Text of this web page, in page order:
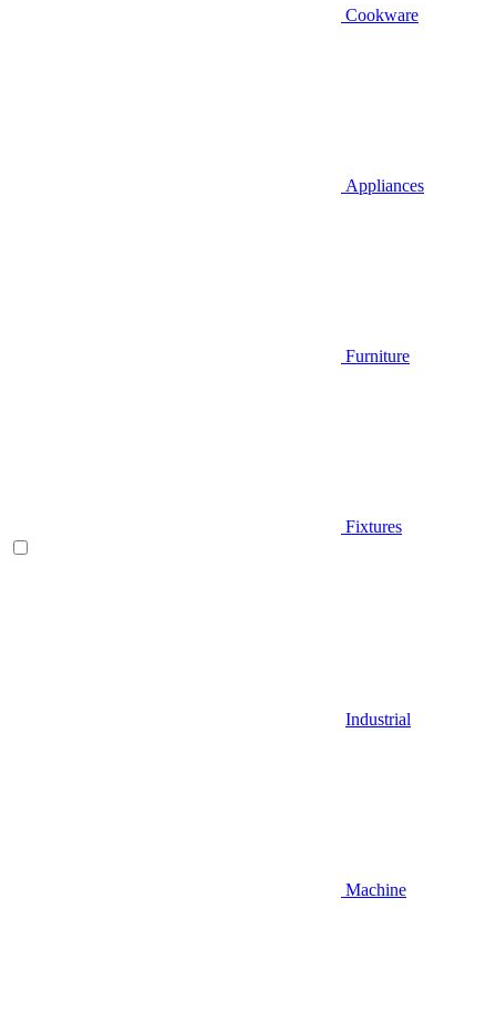
Cookware
Appliances
Furniture
Fixtures
Industrial
Machine